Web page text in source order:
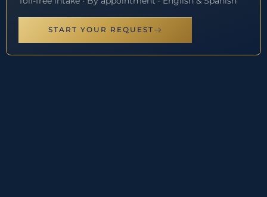
START YOUR REQUEST